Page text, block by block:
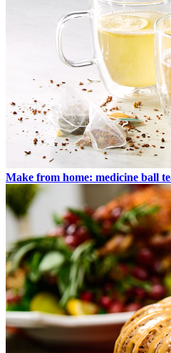
Make from home: medicine ball